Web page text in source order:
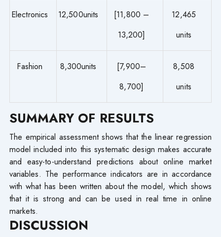
Electronics 12,500units
[11,800 –
13,200]
12,465
units
Fashion 8,300units
[7,900–
8,700]
8,508
units
SUMMARY OF RESULTS
The empirical assessment shows that the linear regression
model included into this systematic design makes accurate
and easy-to-understand predictions about online market
variables. The performance indicators are in accordance
with what has been written about the model, which shows
that it is strong and can be used in real time in online
markets.
DISCUSSION